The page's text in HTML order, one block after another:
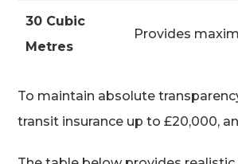
30 Cubic
Metres
Provides
To maintain absolute
transit insurance up to £20,000,